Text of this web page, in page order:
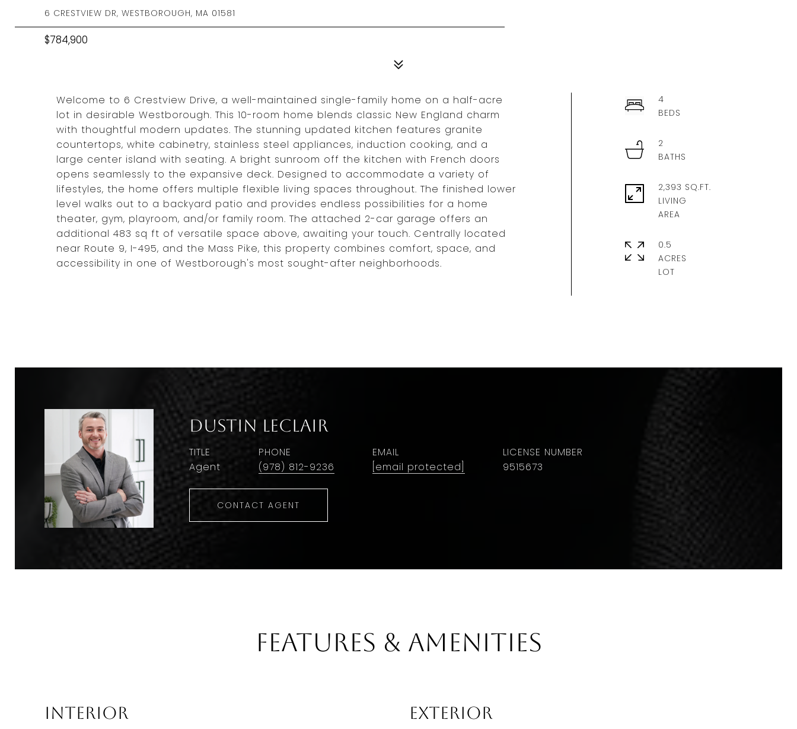
6 CRESTVIEW DR, WESTBOROUGH, MA 01581
$784,900
Welcome to 6 Crestview Drive, a well-maintained single-family home on a half-acre
lot in desirable Westborough. This 10-room home blends classic New England charm
with thoughtful modern updates. The stunning updated kitchen features granite
countertops, white cabinetry, stainless steel appliances, induction cooking, and a
large center island with seating. A bright sunroom off the kitchen with French doors
opens seamlessly to the expansive deck. Designed to accommodate a variety of
lifestyles, the home offers multiple flexible living spaces throughout. The finished lower
level walks out to a backyard patio and provides endless possibilities for a home
theater, gym, playroom, and/or family room. The attached 2-car garage offers an
additional 483 sq ft of versatile space above, awaiting your touch. Centrally located
near Route 9, I-495, and the Mass Pike, this property combines comfort, space, and
accessibility in one of Westborough's most sought-after neighborhoods.
4
2
2,393 SQ.FT.
LIVING
0.5
ACRES
Dustin LeClair
TITLE
Agent
PHONE
(978) 812-9236
EMAIL
[email protected]
9515673
CONTACT AGENT
Features & Amenities
Interior Exterior